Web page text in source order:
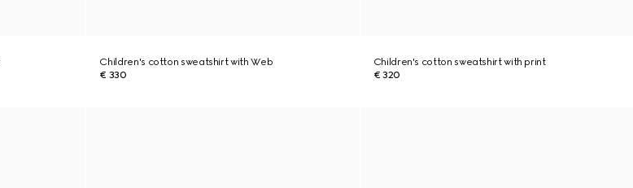
Children's cotton sweatshirt with Web
€ 330
Children's cotton sweatshirt with print
€ 320